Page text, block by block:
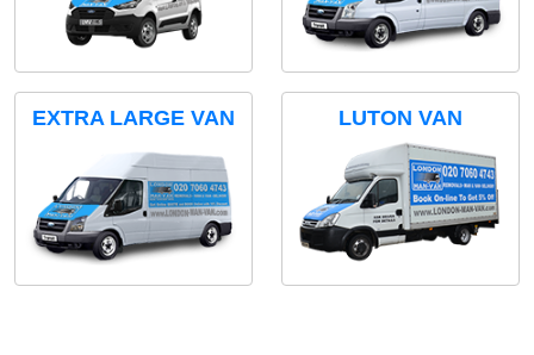
EXTRA LARGE VAN LUTON VAN